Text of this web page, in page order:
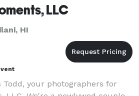
LLC
HI
Todd, your photographers for